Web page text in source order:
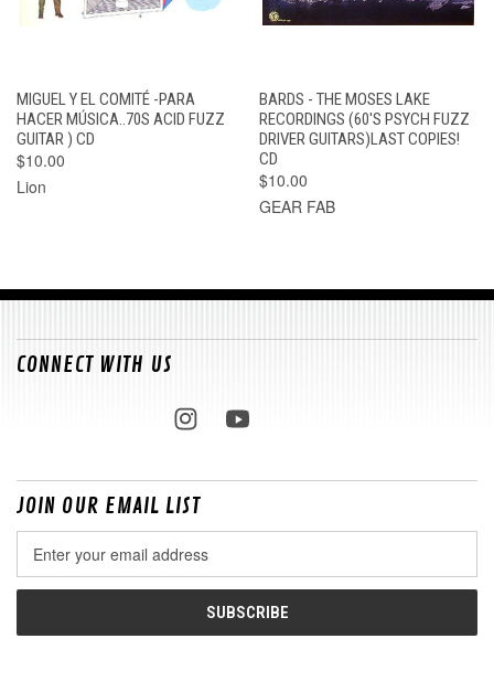
MIGUEL Y EL COMITÉ -PARA
HACER MÚSICA..70S ACID FUZZ
GUITAR ) CD
$10.00
Lion
BARDS - THE MOSES LAKE
RECORDINGS (60'S PSYCH FUZZ
DRIVER GUITARS)LAST COPIES!
CD
$10.00
GEAR FAB
CONNECT WITH US
JOIN OUR EMAIL LIST
Address